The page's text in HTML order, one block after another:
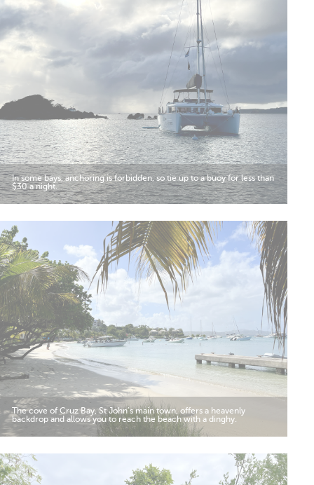
In some bays, anchoring is forbidden, so tie up to a buoy for less than
$30 a night.
The cove of Cruz Bay, St John’s main town, offers a heavenly
backdrop and allows you to reach the beach with a dinghy.